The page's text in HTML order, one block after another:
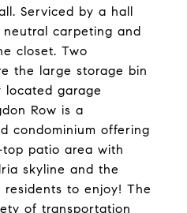
Serviced by a hall
carpeting and
closet. Two
the large storage bin
located garage
Row is a
condominium offering
patio area with
skyline and the
residents to enjoy! The
of transportation